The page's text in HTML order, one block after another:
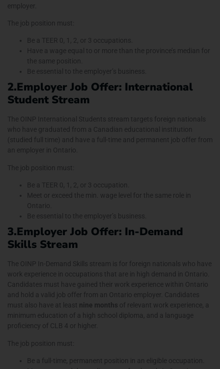
employer.
The job position must:
Be a TEER 0, 1, 2, or 3 occupations.
Have a wage equal to or more than the province’s median for
the same position.
Be essential to the employer’s business.
2.Employer Job Offer: International
Student Stream
The OINP International Students stream targets foreign nationals
who have graduated from a Canadian educational institution
(studied full time) and have a full-time and permanent job offer from
an employer in Ontario.
The job position must:
Be a TEER 0, 1, 2, or 3 occupation.
Meet or exceed the min. wage level for the same role in
Ontario.
Be essential to the employer’s business.
3.Employer Job Offer: In-Demand
Skills Stream
The OINP In-Demand Skills stream is for foreign nationals who have
work experience in occupations that are in high demand in Ontario.
Candidates must have gained their work experience within Ontario
and hold a valid job offer from an Ontario employer. Candidates
must also have at least nine months of relevant work experience, a
minimum education of a high school diploma, and a language
proficiency of CLB 4 or higher.
The job position must:
Be a full-time, permanent position in an eligible occupation.